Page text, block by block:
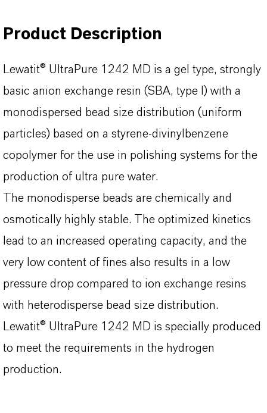
Product Description
Lewatit® UltraPure 1242 MD is a gel type, strongly
basic anion exchange resin (SBA, type I) with a
monodispersed bead size distribution (uniform
particles) based on a styrene-divinylbenzene
copolymer for the use in polishing systems for the
production of ultra pure water.
The monodisperse beads are chemically and
osmotically highly stable. The optimized kinetics
lead to an increased operating capacity, and the
very low content of fines also results in a low
pressure drop compared to ion exchange resins
with heterodisperse bead size distribution.
Lewatit® UltraPure 1242 MD is specially produced
to meet the requirements in the hydrogen
production.